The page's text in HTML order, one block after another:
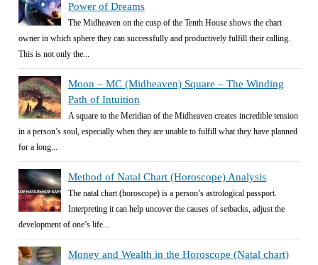
Power of Dreams
The Midheaven on the cusp of the Tenth House shows the chart
owner in which sphere they can successfully and productively fulfill their calling.
This is not only the...
Moon – MC (Midheaven) Square – The Winding
Path of Intuition
A square to the Meridian of the Midheaven creates incredible tension
in a person’s soul, especially when they are unable to fulfill what they have planned
for a long...
Method of Natal Chart (Horoscope) Analysis
The natal chart (horoscope) is a person’s astrological passport.
Interpreting it can help uncover the causes of setbacks, adjust the
development of one’s life...
Money and Wealth in the Horoscope (Natal chart)